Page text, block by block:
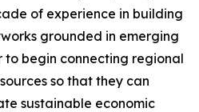
of experience in building
grounded in emerging
to begin connecting regional
so that they can
sustainable economic